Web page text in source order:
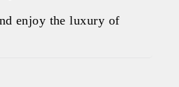
enjoy the luxury of